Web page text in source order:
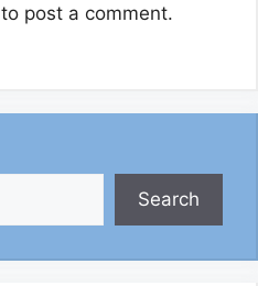
to post a comment.
Search